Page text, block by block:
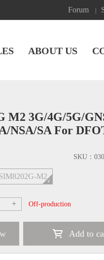
Forum
ABOUT US
M2 3G/4G/5G/
NSA/SA For
SKU：
M2
+ Off-production
Add to